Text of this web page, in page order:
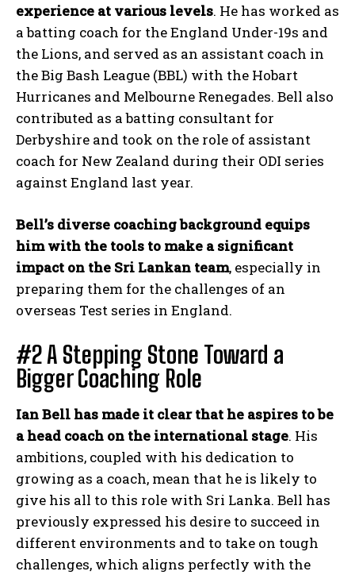
experience at various levels. He has worked as
a batting coach for the England Under-19s and
the Lions, and served as an assistant coach in
the Big Bash League (BBL) with the Hobart
Hurricanes and Melbourne Renegades. Bell also
contributed as a batting consultant for
Derbyshire and took on the role of assistant
coach for New Zealand during their ODI series
against England last year.
Bell’s diverse coaching background equips
him with the tools to make a significant
impact on the Sri Lankan team, especially in
preparing them for the challenges of an
overseas Test series in England.
#2 A Stepping Stone Toward a
Bigger Coaching Role
Ian Bell has made it clear that he aspires to be
a head coach on the international stage. His
ambitions, coupled with his dedication to
growing as a coach, mean that he is likely to
give his all to this role with Sri Lanka. Bell has
previously expressed his desire to succeed in
different environments and to take on tough
challenges, which aligns perfectly with the